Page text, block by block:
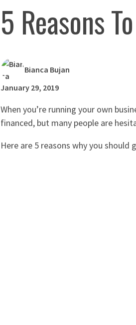
5 Reasons
Bianca Bujan
January 29, 2019
When you’re running your own
financed, but many people are
Here are 5 reasons why you